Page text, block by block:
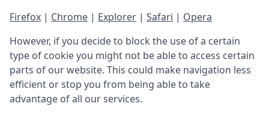
Firefox | Chrome | Explorer | Safari | Opera
However, if you decide to block the use of a certain
type of cookie you might not be able to access certain
parts of our website. This could make navigation less
efficient or stop you from being able to take
advantage of all our services.